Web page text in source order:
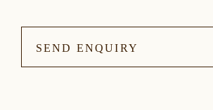
SEND ENQUIRY